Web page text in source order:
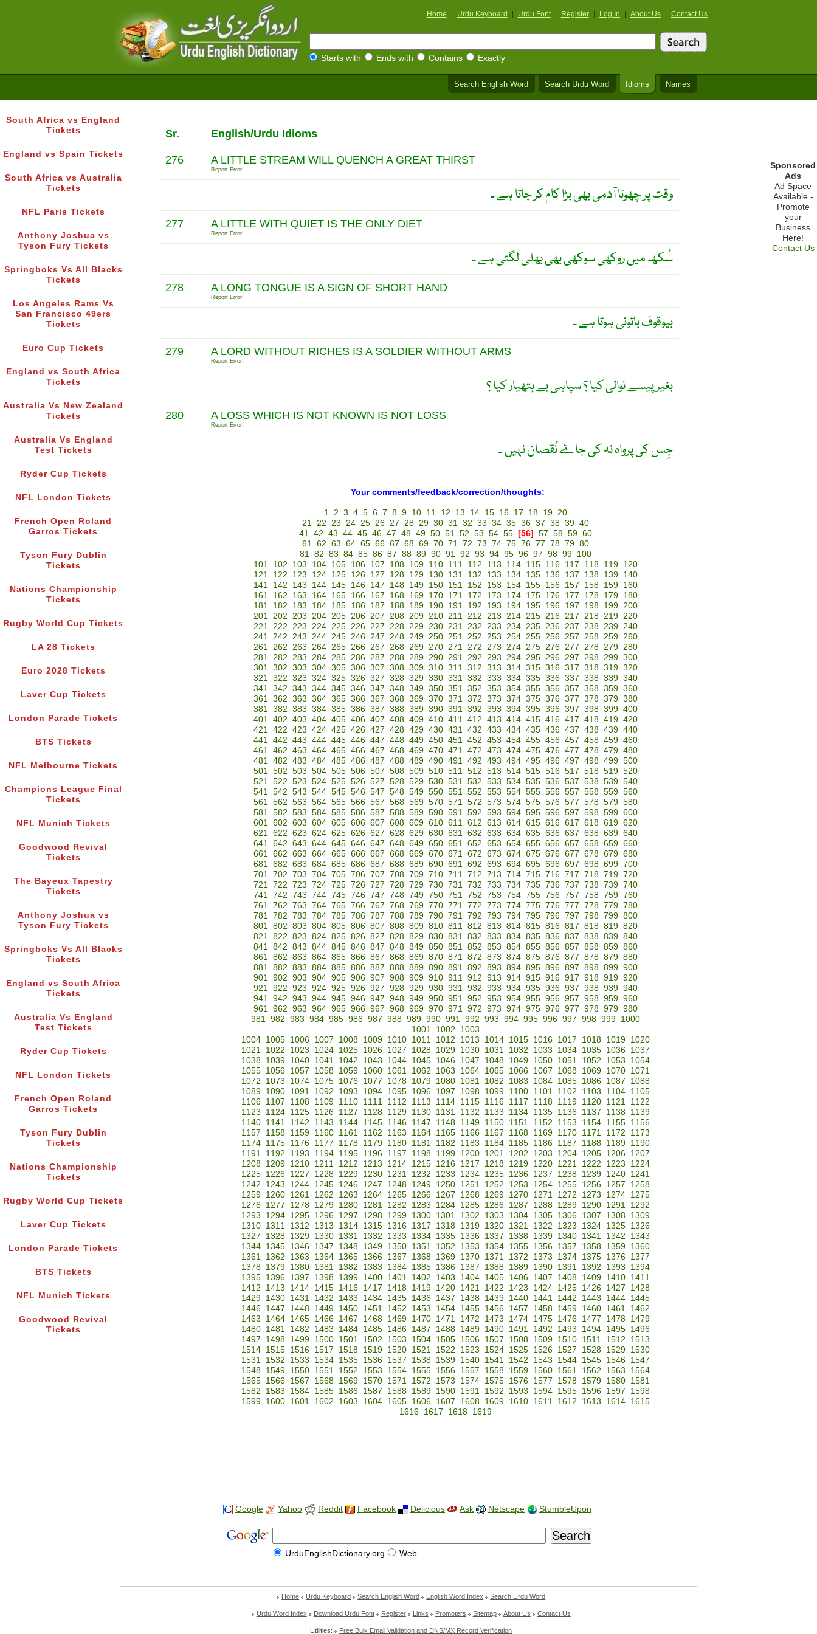
Home Urdu Keyboard Urdu Font Register Log In About Us Contact Us
Starts with Ends with Contains Exactly
Search English Word Search Urdu Word Idioms Names
South Africa vs England
Tickets
England vs Spain Tickets
South Africa vs Australia
Tickets
NFL Paris Tickets
Anthony Joshua vs
Tyson Fury Tickets
Springboks Vs All Blacks
Tickets
Los Angeles Rams Vs
San Francisco 49ers
Tickets
Euro Cup Tickets
England vs South Africa
Tickets
Australia Vs New Zealand
Tickets
Australia Vs England
Test Tickets
Ryder Cup Tickets
NFL London Tickets
French Open Roland
Garros Tickets
Tyson Fury Dublin
Tickets
Nations Championship
Tickets
Rugby World Cup Tickets
LA 28 Tickets
Euro 2028 Tickets
Laver Cup Tickets
London Parade Tickets
BTS Tickets
NFL Melbourne Tickets
Champions League Final
Tickets
NFL Munich Tickets
Goodwood Revival
Tickets
The Bayeux Tapestry
Tickets
Anthony Joshua vs
Tyson Fury Tickets
Springboks Vs All Blacks
Tickets
England vs South Africa
Tickets
Australia Vs England
Test Tickets
Ryder Cup Tickets
NFL London Tickets
French Open Roland
Garros Tickets
Tyson Fury Dublin
Tickets
Nations Championship
Tickets
Rugby World Cup Tickets
Laver Cup Tickets
London Parade Tickets
BTS Tickets
NFL Munich Tickets
Goodwood Revival
Tickets
Sr. English/Urdu Idioms
276 A LITTLE STREAM WILL QUENCH A GREAT THIRST
Report Error!
وقت پر چھوٹا آدمی بھی بڑا کام کر جاتا ہے ۔
277 A LITTLE WITH QUIET IS THE ONLY DIET
Report Error!
سُکھ میں روکھی سوکھی بھی بھلی لگتی ہے ۔
278 A LONG TONGUE IS A SIGN OF SHORT HAND
Report Error!
بیوقوف باتونی ہوتا ہے ۔
279 A LORD WITHOUT RICHES IS A SOLDIER WITHOUT ARMS
Report Error!
بغیر پیسے نوالی کیا ؟ سپاہی بے ہتھیار کیا ؟
280 A LOSS WHICH IS NOT KNOWN IS NOT LOSS
Report Error!
جِس کی پرواہ نہ کی جاۓ نُقصان نہیں ۔
Your comments/feedback/correction/thoughts:
1 2 3 4 5 6 7 8 9 10 11 12 13 14 15 16 17 18 19 20
21 22 23 24 25 26 27 28 29 30 31 32 33 34 35 36 37 38 39 40
41 42 43 44 45 46 47 48 49 50 51 52 53 54 55 [56] 57 58 59 60
61 62 63 64 65 66 67 68 69 70 71 72 73 74 75 76 77 78 79 80
81 82 83 84 85 86 87 88 89 90 91 92 93 94 95 96 97 98 99
100
101
102 103 104 105 106 107 108 109 110 111 112 113 114 115 116 117 118 119
120
121
122 123 124 125 126 127 128 129 130 131 132 133 134 135 136 137 138 139
140
141
142 143 144 145 146 147 148 149 150 151 152 153 154 155 156 157 158 159
160
161
162 163 164 165 166 167 168 169 170 171 172 173 174 175 176 177 178 179
180
181
182 183 184 185 186 187 188 189 190 191 192 193 194 195 196 197 198 199 200
201 202 203 204 205 206 207 208 209 210 211 212 213 214 215 216 217 218 219 220
221 222 223 224 225 226 227 228 229 230 231 232 233 234 235 236 237 238 239 240
241 242 243 244 245 246 247 248 249 250 251 252 253 254 255 256 257 258 259 260
261 262 263 264 265 266 267 268 269 270 271 272 273 274 275 276 277 278 279 280
281 282 283 284 285 286 287 288 289 290 291 292 293 294 295 296 297 298 299 300
301 302 303 304 305 306 307 308 309 310 311 312 313 314 315 316 317 318 319 320
321 322 323 324 325 326 327 328 329 330 331 332 333 334 335 336 337 338 339 340
341 342 343 344 345 346 347 348 349 350 351 352 353 354 355 356 357 358 359 360
361 362 363 364 365 366 367 368 369 370 371 372 373 374 375 376 377 378 379 380
381 382 383 384 385 386 387 388 389 390 391 392 393 394 395 396 397 398 399 400
401 402 403 404 405 406 407 408 409 410 411 412 413 414 415 416 417 418 419 420
421 422 423 424 425 426 427 428 429 430 431 432 433 434 435 436 437 438 439 440
441 442 443 444 445 446 447 448 449 450 451 452 453 454 455 456 457 458 459 460
461 462 463 464 465 466 467 468 469 470 471 472 473 474 475 476 477 478 479 480
481 482 483 484 485 486 487 488 489 490 491 492 493 494 495 496 497 498 499 500
501 502 503 504 505 506 507 508 509 510 511 512 513 514 515 516 517 518 519 520
521 522 523 524 525 526 527 528 529 530 531 532 533 534 535 536 537 538 539 540
541 542 543 544 545 546 547 548 549 550 551 552 553 554 555 556 557 558 559 560
561 562 563 564 565 566 567 568 569 570 571 572 573 574 575 576 577 578 579 580
581 582 583 584 585 586 587 588 589 590 591 592 593 594 595 596 597 598 599 600
601 602 603 604 605 606 607 608 609 610 611 612 613 614 615 616 617 618 619 620
621 622 623 624 625 626 627 628 629 630 631 632 633 634 635 636 637 638 639 640
641 642 643 644 645 646 647 648 649 650 651 652 653 654 655 656 657 658 659 660
661 662 663 664 665 666 667 668 669 670 671 672 673 674 675 676 677 678 679 680
681 682 683 684 685 686 687 688 689 690 691 692 693 694 695 696 697 698 699 700
701 702 703 704 705 706 707 708 709 710 711 712 713 714 715 716 717 718 719 720
721 722 723 724 725 726 727 728 729 730 731 732 733 734 735 736 737 738 739 740
741 742 743 744 745 746 747 748 749 750 751 752 753 754 755 756 757 758 759 760
761 762 763 764 765 766 767 768 769 770 771 772 773 774 775 776 777 778 779 780
781 782 783 784 785 786 787 788 789 790 791 792 793 794 795 796 797 798 799 800
801 802 803 804 805 806 807 808 809 810 811 812 813 814 815 816 817 818 819 820
821 822 823 824 825 826 827 828 829 830 831 832 833 834 835 836 837 838 839 840
841 842 843 844 845 846 847 848 849 850 851 852 853 854 855 856 857 858 859 860
861 862 863 864 865 866 867 868 869 870 871 872 873 874 875 876 877 878 879 880
881 882 883 884 885 886 887 888 889 890 891 892 893 894 895 896 897 898 899 900
901 902 903 904 905 906 907 908 909 910 911 912 913 914 915 916 917 918 919 920
921 922 923 924 925 926 927 928 929 930 931 932 933 934 935 936 937 938 939 940
941 942 943 944 945 946 947 948 949 950 951 952 953 954 955 956 957 958 959 960
961 962 963 964 965 966 967 968 969 970 971 972 973 974 975 976 977 978 979 980
981 982 983 984 985 986 987 988 989 990 991 992 993 994 995 996 997 998 999
1000
1001
1002
1003
1004
1005 1006 1007 1008 1009 1010 1011 1012 1013 1014 1015 1016 1017 1018 1019
1020
1021
1022 1023 1024 1025 1026 1027 1028 1029 1030 1031 1032 1033 1034 1035 1036
1037
1038
1039 1040 1041 1042 1043 1044 1045 1046 1047 1048 1049 1050 1051 1052 1053
1054
1055
1056 1057 1058 1059 1060 1061 1062 1063 1064 1065 1066 1067 1068 1069 1070
1071
1072
1073 1074 1075 1076 1077 1078 1079 1080 1081 1082 1083 1084 1085 1086 1087
1088
1089
1090 1091 1092 1093 1094 1095 1096 1097 1098 1099 1100 1101 1102 1103 1104
1105
1106
1107 1108 1109 1110 1111 1112 1113 1114 1115 1116 1117 1118 1119 1120 1121
1122
1123
1124 1125 1126 1127 1128 1129 1130 1131 1132 1133 1134 1135 1136 1137 1138
1139
1140
1141 1142 1143 1144 1145 1146 1147 1148 1149 1150 1151 1152 1153 1154 1155
1156
1157
1158 1159 1160 1161 1162 1163 1164 1165 1166 1167 1168 1169 1170 1171 1172
1173
1174
1175 1176 1177 1178 1179 1180 1181 1182 1183 1184 1185 1186 1187 1188 1189
1190
1191
1192 1193 1194 1195 1196 1197 1198 1199 1200 1201 1202 1203 1204 1205 1206
1207
1208
1209 1210 1211 1212 1213 1214 1215 1216 1217 1218 1219 1220 1221 1222 1223
1224
1225
1226 1227 1228 1229 1230 1231 1232 1233 1234 1235 1236 1237 1238 1239 1240
1241
1242
1243 1244 1245 1246 1247 1248 1249 1250 1251 1252 1253 1254 1255 1256 1257
1258
1259
1260 1261 1262 1263 1264 1265 1266 1267 1268 1269 1270 1271 1272 1273 1274
1275
1276
1277 1278 1279 1280 1281 1282 1283 1284 1285 1286 1287 1288 1289 1290 1291
1292
1293
1294 1295 1296 1297 1298 1299 1300 1301 1302 1303 1304 1305 1306 1307 1308
1309
1310
1311 1312 1313 1314 1315 1316 1317 1318 1319 1320 1321 1322 1323 1324 1325
1326
1327
1328 1329 1330 1331 1332 1333 1334 1335 1336 1337 1338 1339 1340 1341 1342
1343
1344
1345 1346 1347 1348 1349 1350 1351 1352 1353 1354 1355 1356 1357 1358 1359
1360
1361
1362 1363 1364 1365 1366 1367 1368 1369 1370 1371 1372 1373 1374 1375 1376
1377
1378
1379 1380 1381 1382 1383 1384 1385 1386 1387 1388 1389 1390 1391 1392 1393
1394
1395
1396 1397 1398 1399 1400 1401 1402 1403 1404 1405 1406 1407 1408 1409 1410
1411
1412
1413 1414 1415 1416 1417 1418 1419 1420 1421 1422 1423 1424 1425 1426 1427
1428
1429
1430 1431 1432 1433 1434 1435 1436 1437 1438 1439 1440 1441 1442 1443 1444
1445
1446
1447 1448 1449 1450 1451 1452 1453 1454 1455 1456 1457 1458 1459 1460 1461
1462
1463
1464 1465 1466 1467 1468 1469 1470 1471 1472 1473 1474 1475 1476 1477 1478
1479
1480
1481 1482 1483 1484 1485 1486 1487 1488 1489 1490 1491 1492 1493 1494 1495
1496
1497
1498 1499 1500 1501 1502 1503 1504 1505 1506 1507 1508 1509 1510 1511 1512
1513
1514
1515 1516 1517 1518 1519 1520 1521 1522 1523 1524 1525 1526 1527 1528 1529
1530
1531
1532 1533 1534 1535 1536 1537 1538 1539 1540 1541 1542 1543 1544 1545 1546
1547
1548
1549 1550 1551 1552 1553 1554 1555 1556 1557 1558 1559 1560 1561 1562 1563
1564
1565
1566 1567 1568 1569 1570 1571 1572 1573 1574 1575 1576 1577 1578 1579 1580
1581
1582
1583 1584 1585 1586 1587 1588 1589 1590 1591 1592 1593 1594 1595 1596 1597
1598
1599
1600 1601 1602 1603 1604 1605 1606 1607 1608 1609 1610 1611 1612 1613 1614
1615
1616
1617 1618 1619
Sponsored
Ads
Ad Space
Available -
Promote
your
Business
Here!
Contact Us
Google Yahoo Reddit Facebook Delicious Ask Netscape StumbleUpon
UrduEnglishDictionary.org Web
Home Urdu Keyboard Search English Word English Word Index Search Urdu Word
Urdu Word Index Download Urdu Font Register Links Promoters Sitemap About Us Contact Us
Utilities: Free Bulk Email Validation and DNS/MX Record Verification